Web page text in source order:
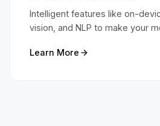
Intelligent features like on-
vision, and NLP to make your
Learn More